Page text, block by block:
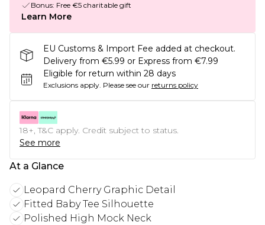
Bonus: Free €5 charitable gift
Learn More
EU Customs & Import Fee added at checkout.
Delivery from €5.99 or Express from €7.99
Eligible for return within 28 days
Exclusions apply. Please see our returns policy
18+, T&C apply. Credit subject to status.
See more
At a Glance
Leopard Cherry Graphic Detail
Fitted Baby Tee Silhouette
Polished High Mock Neck